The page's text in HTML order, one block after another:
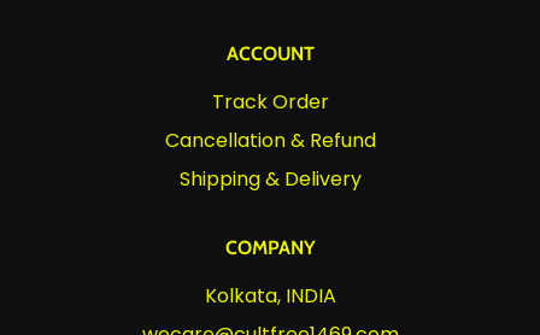
ACCOUNT
Track Order
Cancellation & Refund
Shipping & Delivery
COMPANY
Kolkata, INDIA